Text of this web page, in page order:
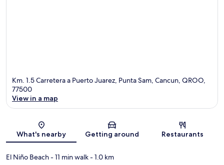
Km. 1.5 Carretera a Puerto Juarez, Punta Sam, Cancun, QROO,
77500
View in a map
What's nearby Getting around Restaurants
El Niño Beach- 11 min walk- 1.0 km